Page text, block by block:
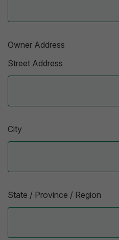
Owner Address
Street Address
City
State / Province / Region